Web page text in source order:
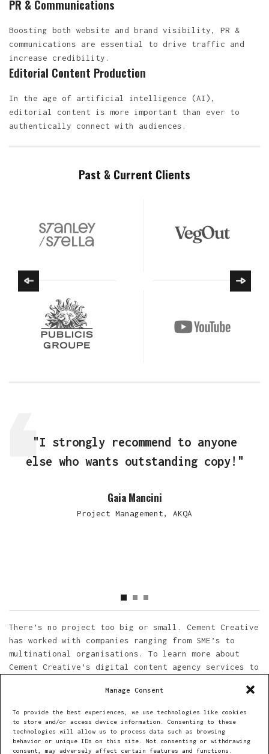
Manage Consent
To provide the best experiences, we use technologies like cookies
to store and/or access device information. Consenting to these
technologies will allow us to process data such as browsing
behavior or unique IDs on this site. Not consenting or withdrawing
consent, may adversely affect certain features and functions.
PR & Communications
Boosting both website and brand visibility, PR &
communications are essential to drive traffic and
increase credibility.
Editorial Content Production
In the age of artificial intelligence (AI),
editorial content is more important than ever to
authentically connect with audiences.
Past & Current Clients
"I strongly recommend to anyone
else who wants outstanding copy!"
Gaia Mancini
Project Management, AKQA
There’s no project too big or small. Cement Creative
has worked with companies ranging from SME’s to
multinational organisations. To learn more about
Cement Creative’s digital content agency services to
can reach out directly to the e-mail provided below.
Get in Touch